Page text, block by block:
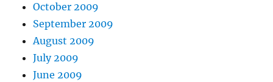
October 2009
September 2009
August 2009
July 2009
June 2009